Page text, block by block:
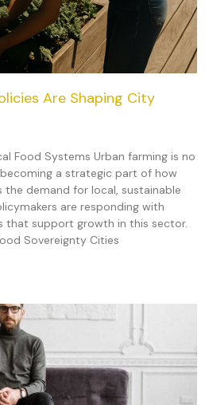
Are Shaping City
Food Systems Urban farming is no
a strategic part of how
demand for local, sustainable
are responding with
that support growth in this sector.
Sovereignty Cities